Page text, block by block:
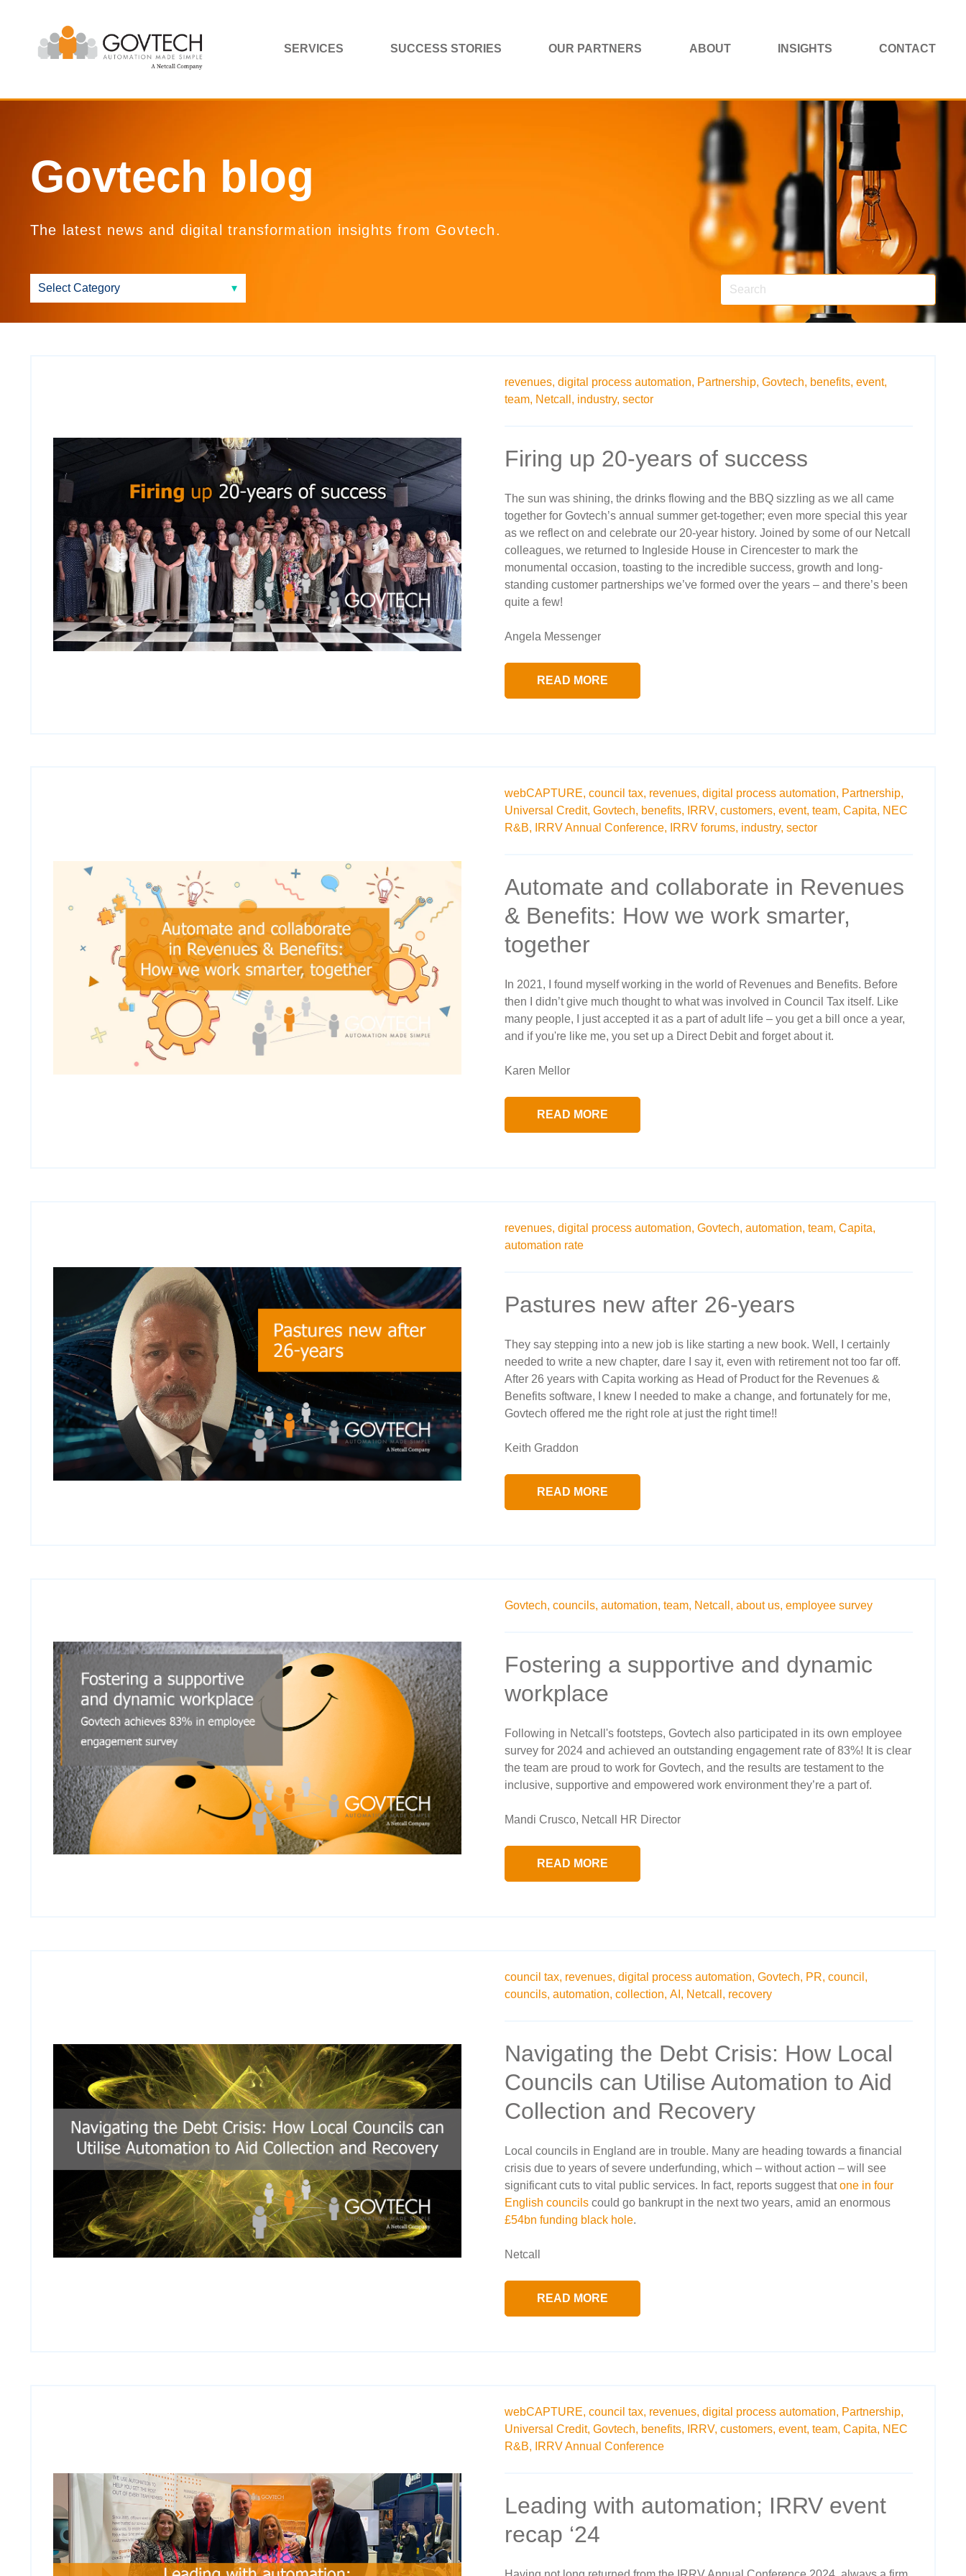
SERVICES SUCCESS STORIES OUR PARTNERS ABOUT INSIGHTS CONTACT
Govtech blog
The latest news and digital transformation insights from Govtech.
revenues, digital process automation, Partnership, Govtech, benefits, event,
team, Netcall, industry, sector
Firing up 20-years of success
The sun was shining, the drinks flowing and the BBQ sizzling as we all came
together for Govtech’s annual summer get-together; even more special this year
as we reflect on and celebrate our 20-year history. Joined by some of our Netcall
colleagues, we returned to Ingleside House in Cirencester to mark the
monumental occasion, toasting to the incredible success, growth and long-
standing customer partnerships we’ve formed over the years – and there’s been
quite a few!
Angela Messenger
READ MORE
webCAPTURE, council tax, revenues, digital process automation, Partnership,
Universal Credit, Govtech, benefits, IRRV, customers, event, team, Capita, NEC
R&B,
IRRV Annual Conference, IRRV forums, industry, sector
Automate and collaborate in Revenues
& Benefits: How we work smarter,
together
In 2021, I found myself working in the world of Revenues and Benefits. Before
then I didn’t give much thought to what was involved in Council Tax itself. Like
many people, I just accepted it as a part of adult life – you get a bill once a year,
and if you're like me, you set up a Direct Debit and forget about it.
Karen Mellor
READ MORE
revenues, digital process automation, Govtech, automation, team, Capita,
automation rate
Pastures new after 26-years
They say stepping into a new job is like starting a new book. Well, I certainly
needed to write a new chapter, dare I say it, even with retirement not too far off.
After 26 years with Capita working as Head of Product for the Revenues &
Benefits software, I knew I needed to make a change, and fortunately for me,
Govtech offered me the right role at just the right time!!
Keith Graddon
READ MORE
Govtech, councils, automation, team, Netcall, about us, employee survey
Fostering a supportive and dynamic
workplace
Following in Netcall's footsteps, Govtech also participated in its own employee
survey for 2024 and achieved an outstanding engagement rate of 83%! It is clear
the team are proud to work for Govtech, and the results are testament to the
inclusive, supportive and empowered work environment they’re a part of.
Mandi Crusco, Netcall HR Director
READ MORE
council tax, revenues, digital process automation, Govtech, PR, council,
councils, automation, collection, AI, Netcall, recovery
Navigating the Debt Crisis: How Local
Councils can Utilise Automation to Aid
Collection and Recovery
Local councils in England are in trouble. Many are heading towards a financial
crisis due to years of severe underfunding, which – without action – will see
significant cuts to vital public services. In fact, reports suggest thatone in four
English councils could go bankrupt in the next two years, amid an enormous
£54bn funding black hole.
Netcall
READ MORE
webCAPTURE, council tax, revenues, digital process automation, Partnership,
Universal Credit, Govtech, benefits, IRRV, customers, event, team, Capita, NEC
R&B,
IRRV Annual Conference
Leading with automation; IRRV event
recap ‘24